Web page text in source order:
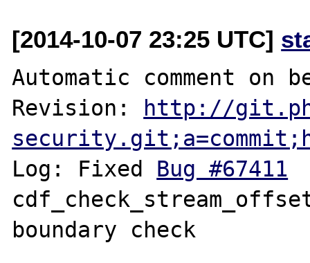
[2014-10-07 23:25 UTC]
Automatic comment on
Revision:
http://
Log: Fixed Bug #67411